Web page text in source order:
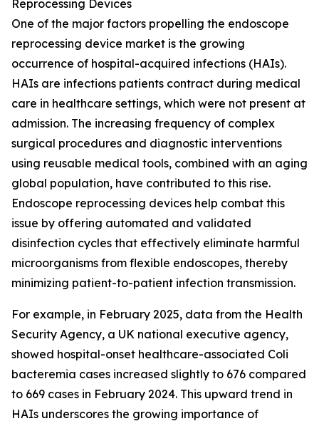
Reprocessing Devices
One of the major factors propelling the endoscope
reprocessing device market is the growing
occurrence of hospital-acquired infections (HAIs).
HAIs are infections patients contract during medical
care in healthcare settings, which were not present at
admission. The increasing frequency of complex
surgical procedures and diagnostic interventions
using reusable medical tools, combined with an aging
global population, have contributed to this rise.
Endoscope reprocessing devices help combat this
issue by offering automated and validated
disinfection cycles that effectively eliminate harmful
microorganisms from flexible endoscopes, thereby
minimizing patient-to-patient infection transmission.
For example, in February 2025, data from the Health
Security Agency, a UK national executive agency,
showed hospital-onset healthcare-associated Coli
bacteremia cases increased slightly to 676 compared
to 669 cases in February 2024. This upward trend in
HAIs underscores the growing importance of